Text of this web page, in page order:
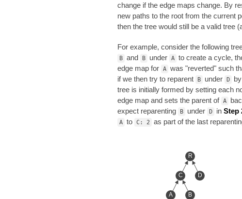
change if the edge maps change. By
new paths to the root from the current
then the tree would still be a valid tree
For example, consider the following
B and B under A to create a cycle,
edge map for A was "reverted" such
if we then try to reparent
B under D
tree is initially formed by setting each
edge map and sets the parent of A
expect reparenting
B under D in Step
A to C: 2 as part of the last
R
C D
A B